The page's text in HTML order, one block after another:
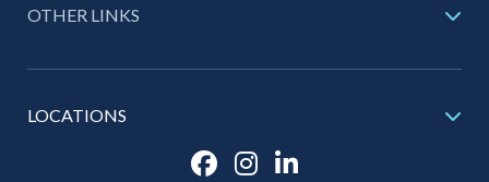
OTHER LINKS
LOCATIONS